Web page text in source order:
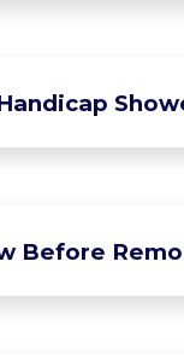
Before